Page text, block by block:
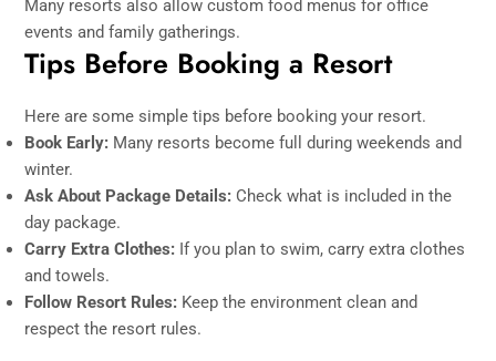
Many resorts also allow custom food menus for office
events and family gatherings.
Tips Before Booking a Resort
Here are some simple tips before booking your resort.
Book Early: Many resorts become full during weekends and
winter.
Ask About Package Details: Check what is included in the
day package.
Carry Extra Clothes: If you plan to swim, carry extra clothes
and towels.
Follow Resort Rules: Keep the environment clean and
respect the resort rules.